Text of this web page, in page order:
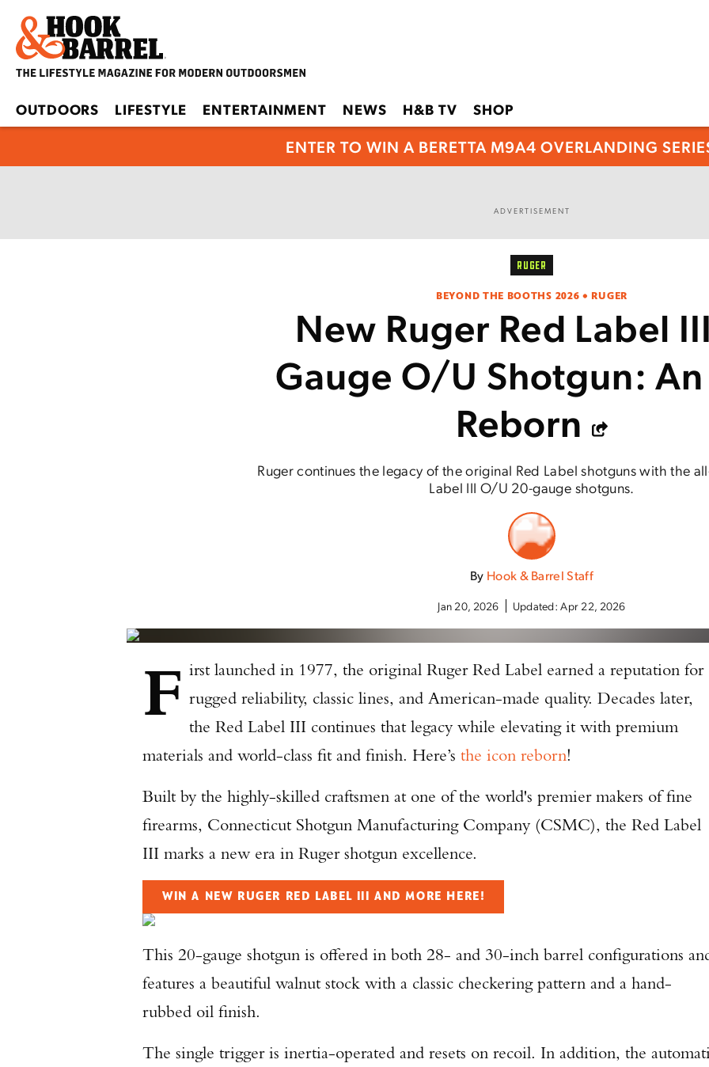
OUTDOORS LIFESTYLE ENTERTAINMENT NEWS H&B TV SHOP
ENTER TO WIN A BERETTA M9A4 OVERLANDING
ADVERTISEMENT
RUGER
BEYOND THE BOOTHS 2026 • RUGER
New Ruger Red Label
Gauge O/U Shotgun:
Reborn
Ruger continues the legacy of the original Red Label shotguns with the
Label III O/U 20-gauge shotguns.
By Hook & Barrel Staff
Jan 20, 2026 Updated:Apr 22, 2026
F irst launched in 1977, the original Ruger Red Label earned a reputation for
rugged reliability, classic lines, and American-made quality. Decades later,
the Red Label III continues that legacy while elevating it with premium
materials and world-class fit and finish. Here’s the icon reborn!
Built by the highly-skilled craftsmen at one of the world's premier makers of fine
firearms, Connecticut Shotgun Manufacturing Company (CSMC), the Red Label
III marks a new era in Ruger shotgun excellence.
WIN A NEW RUGER RED LABEL III AND MORE HERE!
This 20-gauge shotgun is offered in both 28- and 30-inch barrel configurations
features a beautiful walnut stock with a classic checkering pattern and a hand-
rubbed oil finish.
The single trigger is inertia-operated and resets on recoil. In addition, the